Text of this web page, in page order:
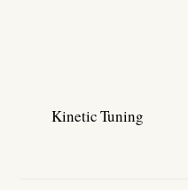
Kinetic Tuning